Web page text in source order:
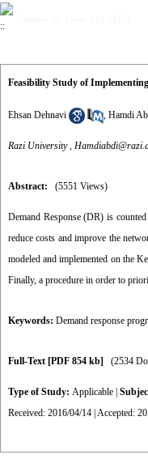
Feasibility Study of
Ehsan Dehnavi , Hamdi
Razi University ,
Abstract: (5551 Views)
Demand Response (DR) is
reduce costs and improve the
modeled and implemented on the
Finally, a procedure in order to
Keywords: Demand response
Full-Text [PDF 854 kb] (2534
Type of Study: Applicable
Received: 2016/04/14 | Accepted: